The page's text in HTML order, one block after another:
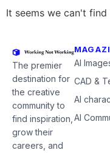
It seems we can't
The premier
destination for
the creative
community to
find inspiration,
grow their
careers, and
AI
CAD &
AI
AI